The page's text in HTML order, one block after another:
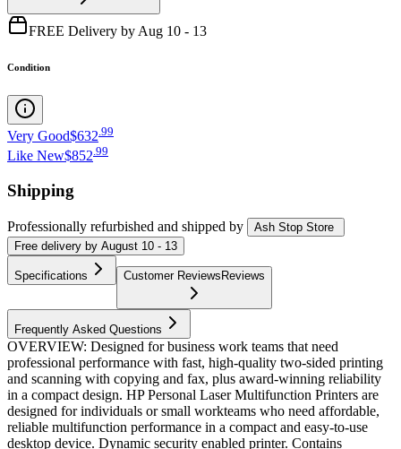
FREE Delivery by Aug 10 - 13
Condition
Very Good$632 99
Like New$852.99
Shipping
Professionally refurbished and shipped by
Ash Stop Store
Free delivery by August 10 - 13
Specifications Customer Reviews Reviews
Frequently Asked Questions
OVERVIEW: Designed for business work teams that need
professional performance with fast, high-quality two-sided printing
and scanning with copying and fax, plus award-winning reliability
in a compact design. HP Personal Laser Multifunction Printers are
designed for individuals or small workteams who need affordable,
reliable multifunction performance in a compact and easy-to-use
desktop device. Dynamic security enabled printer. Contains